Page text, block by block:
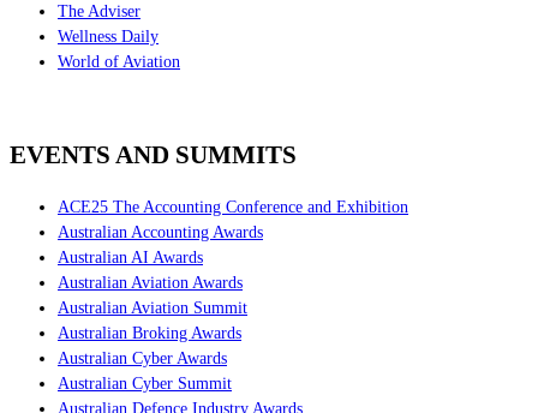
The Adviser
Wellness Daily
World of Aviation
EVENTS AND SUMMITS
ACE25 The Accounting Conference and Exhibition
Australian Accounting Awards
Australian AI Awards
Australian Aviation Awards
Australian Aviation Summit
Australian Broking Awards
Australian Cyber Awards
Australian Cyber Summit
Australian Defence Industry Awards